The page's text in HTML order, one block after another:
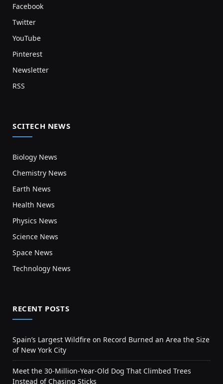
Facebook
Twitter
YouTube
Pinterest
Newsletter
RSS
SCITECH NEWS
Biology News
Chemistry News
Earth News
Health News
Physics News
Science News
Space News
Technology News
RECENT POSTS
Spain’s Largest Wildfire on Record Burned an Area the Size
of New York City
Meet the 30-Million-Year-Old Dog That Climbed Trees
Instead of Chasing Sticks